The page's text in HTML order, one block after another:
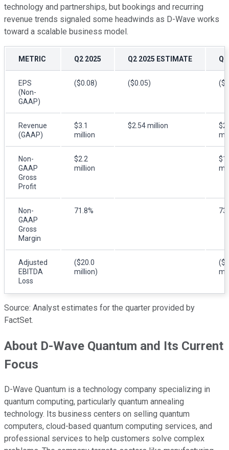
technology and partnerships, but bookings and recurring
revenue trends signaled some headwinds as D-Wave works
toward a scalable business model.
METRIC Q2 2025 Q2 2025 ESTIMATE
EPS
(Non-
GAAP)
($0.08) ($0.05)
Revenue
(GAAP)
$3.1
million
$2.54 million
Non-
GAAP
Gross
Profit
$2.2
million
Non-
GAAP
Gross
Margin
71.8%
Adjusted
EBITDA
Loss
($20.0
million)
Source: Analyst estimates for the quarter provided by
FactSet.
About D-Wave Quantum and Its Current
Focus
D-Wave Quantum is a technology company specializing in
quantum computing, particularly quantum annealing
technology. Its business centers on selling quantum
computers, cloud-based quantum computing services, and
professional services to help customers solve complex